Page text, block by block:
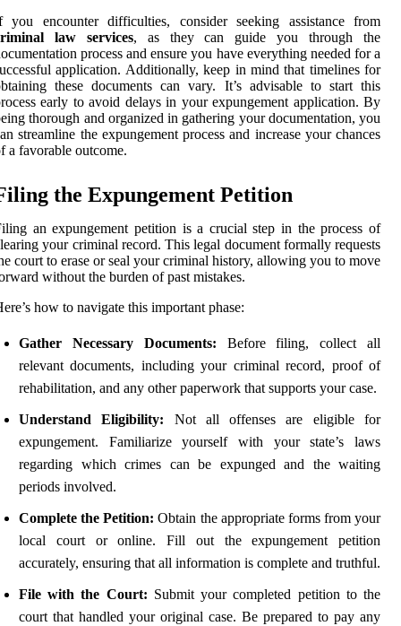
you encounter difficulties, consider seeking assistance from
law services, as they can guide you through the
process and ensure you have everything needed for a
application. Additionally, keep in mind that timelines for
these documents can vary. It’s advisable to start this
early to avoid delays in your expungement application. By
thorough and organized in gathering your documentation, you
streamline the expungement process and increase your chances
a favorable outcome.
the Expungement Petition
an expungement petition is a crucial step in the process of
your criminal record. This legal document formally requests
court to erase or seal your criminal history, allowing you to move
without the burden of past mistakes.
how to navigate this important phase:
Gather Necessary Documents: Before filing, collect all
relevant documents, including your criminal record, proof of
rehabilitation, and any other paperwork that supports your case.
Understand Eligibility: Not all offenses are eligible for
expungement. Familiarize yourself with your state’s laws
regarding which crimes can be expunged and the waiting
periods involved.
Complete the Petition: Obtain the appropriate forms from your
local court or online. Fill out the expungement petition
accurately, ensuring that all information is complete and truthful.
File with the Court: Submit your completed petition to the
court that handled your original case. Be prepared to pay any